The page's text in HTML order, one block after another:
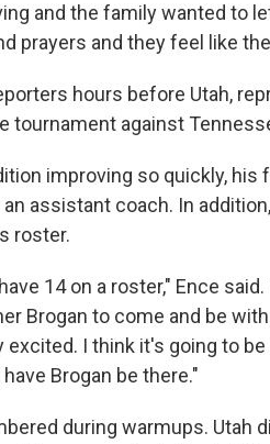
and the family wanted to
prayers and they feel like
hours before Utah,
tournament against
improving so quickly, his
assistant coach. In
roster.
14 on a roster," Ence
Brogan to come and be
I think it's going to
Brogan be there."
during warmups. Utah